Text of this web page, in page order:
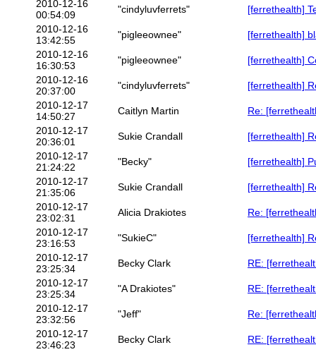
2010-12-16
00:54:09
"cindyluvferrets"
[ferrethealth]
2010-12-16
13:42:55
"pigleeownee"
[ferrethealth]
2010-12-16
16:30:53
"pigleeownee"
[ferrethealth]
2010-12-16
20:37:00
"cindyluvferrets"
[ferrethealth]
2010-12-17
14:50:27
Caitlyn Martin
Re:
2010-12-17
20:36:01
Sukie Crandall
[ferrethealth]
2010-12-17
21:24:22
"Becky"
[ferrethealth]
2010-12-17
21:35:06
Sukie Crandall
[ferrethealth]
2010-12-17
23:02:31
Alicia Drakiotes
Re:
2010-12-17
23:16:53
"SukieC"
[ferrethealth]
2010-12-17
23:25:34
Becky Clark
RE:
2010-12-17
23:25:34
"A Drakiotes"
RE:
2010-12-17
23:32:56
"Jeff"
Re:
2010-12-17
23:46:23
Becky Clark
RE: